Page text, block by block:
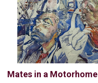
Mates in a Motorhome